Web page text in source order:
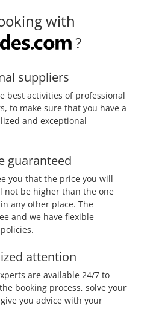
with
?
suppliers
best activities of professional
to make sure that you have a
and exceptional
guaranteed
you that the price you will
not be higher than the one
any other place. The
and we have flexible
attention
are available 24/7 to
booking process, solve your
you advice with your